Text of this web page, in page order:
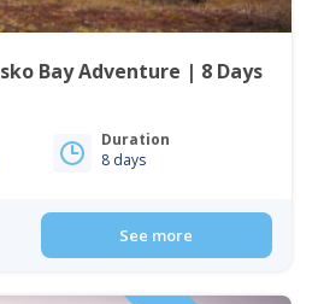
Bay Adventure | 8 Days
Duration
8 days
See more